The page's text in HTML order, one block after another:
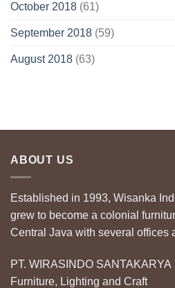
October 2018 (61)
September 2018 (59)
August 2018 (63)
ABOUT US
Established in 1993, Wisanka
grew to become a colonial
Central Java with several offices
PT. WIRASINDO SANTAKARYA
Furniture, Lighting and Craft